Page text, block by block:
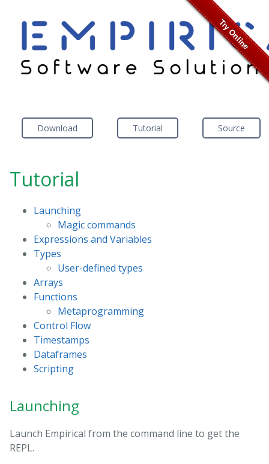
Download Tutorial Source
Tutorial
Launching
Magic commands
Expressions and Variables
Types
User-defined types
Arrays
Functions
Metaprogramming
Control Flow
Timestamps
Dataframes
Scripting
Launching
Launch Empirical from the command line to get the
REPL.